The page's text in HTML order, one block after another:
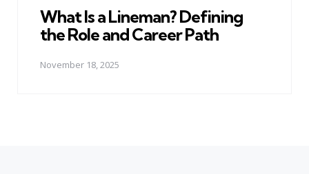
What Is a Lineman? Defining
the Role and Career Path
November 18, 2025